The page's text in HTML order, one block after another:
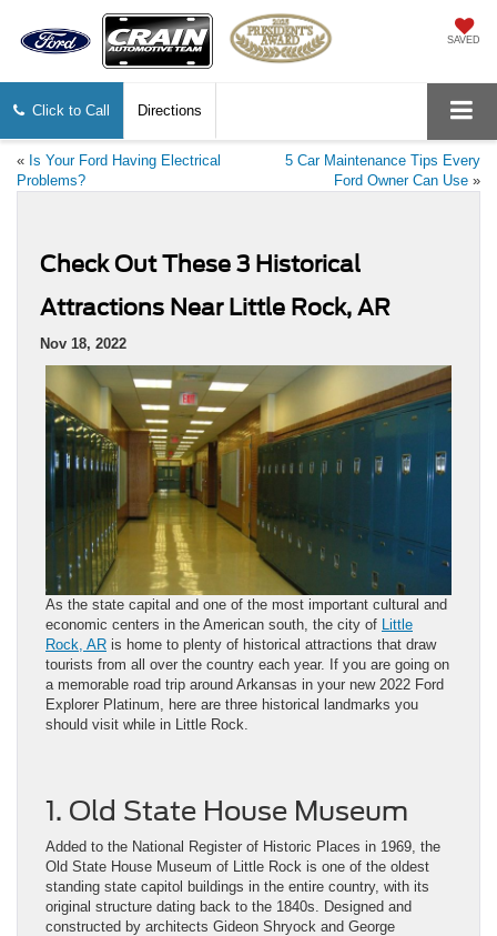
SAVED
Click to Call Directions
« Is Your Ford Having Electrical
Problems?
5 Car Maintenance Tips Every
Ford Owner Can Use »
Check Out These 3 Historical
Attractions Near Little Rock, AR
Nov 18, 2022
As the state capital and one of the most important cultural and
economic centers in the American south, the city of
Little
Rock, AR is home to plenty of historical attractions that draw
tourists from all over the country each year. If you are going on
a memorable road trip around Arkansas in your new 2022 Ford
Explorer Platinum, here are three historical landmarks you
should visit while in Little Rock.
1. Old State House Museum
Added to the National Register of Historic Places in 1969, the
Old State House Museum of Little Rock is one of the oldest
standing state capitol buildings in the entire country, with its
original structure dating back to the 1840s. Designed and
constructed by architects Gideon Shryock and George